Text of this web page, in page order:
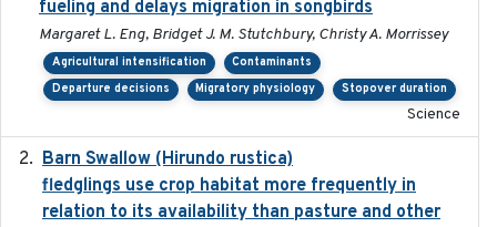
fueling and delays migration in songbirds
Margaret L. Eng, Bridget J. M. Stutchbury, Christy A. Morrissey
Agricultural intensification
Contaminants
Departure decisions
Migratory physiology Stopover duration
Science
Barn Swallow (Hirundo rustica)
fledglings use crop habitat more frequently in
relation to its availability than pasture and other